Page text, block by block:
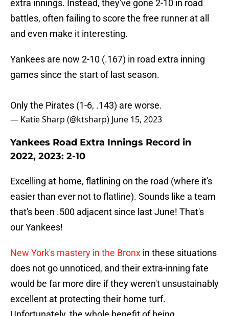
extra innings. Instead, they've gone 2-10 in road
battles, often failing to score the free runner at all
and even make it interesting.
Yankees are now 2-10 (.167) in road extra inning
games since the start of last season.
Only the Pirates (1-6, .143) are worse.
— Katie Sharp (@ktsharp) June 15, 2023
Yankees Road Extra Innings Record in
2022, 2023: 2-10
Excelling at home, flatlining on the road (where it's
easier than ever not to flatline). Sounds like a team
that's been .500 adjacent since last June! That's
our Yankees!
New York's mastery in the Bronx in these situations
does not go unnoticed, and their extra-inning fate
would be far more dire if they weren't unsustainably
excellent at protecting their home turf.